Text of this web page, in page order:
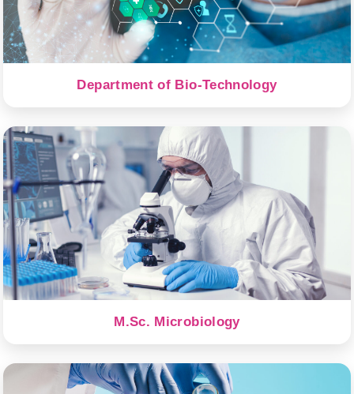
Department of Bio-Technology
M.Sc. Microbiology